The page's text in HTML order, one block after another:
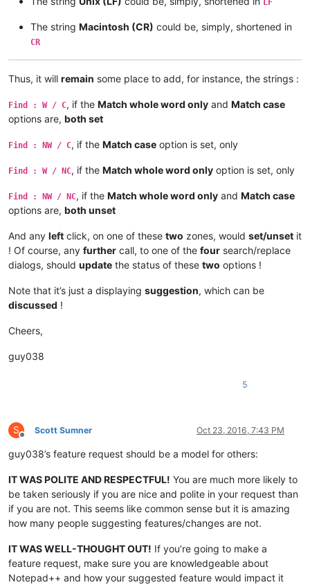
The string Macintosh (CR) could be, simply, shortened in
CR
Thus, it will remain some place to add, for instance, the strings :
Find : W / C, if the Match whole word only and Match case
options are, both set
Find : NW / C, if the Match case option is set, only
Find : W / NC, if the Match whole word only option is set, only
Find : NW / NC, if the Match whole word only and Match case
options are, both unset
And any left click, on one of these two zones, would set/unset it
! Of course, any further call, to one of the four search/replace
dialogs, should update the status of these two options !
Note that it’s just a displaying suggestion, which can be
discussed !
Cheers,
guy038
5
S
Offline
Scott Sumner Oct 23, 2016, 7:43 PM
guy038’s feature request should be a model for others:
IT WAS POLITE AND RESPECTFUL! You are much more likely to
be taken seriously if you are nice and polite in your request than
if you are not. This seems like common sense but it is amazing
how many people suggesting features/changes are not.
IT WAS WELL-THOUGHT OUT! If you’re going to make a
feature request, make sure you are knowledgeable about
Notepad++ and how your suggested feature would impact it